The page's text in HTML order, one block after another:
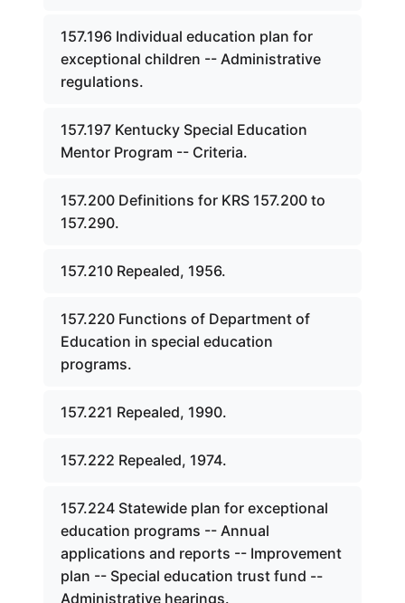
157.196 Individual education plan for
exceptional children -- Administrative
regulations.
157.197 Kentucky Special Education
Mentor Program -- Criteria.
157.200 Definitions for KRS 157.200 to
157.290.
157.210 Repealed, 1956.
157.220 Functions of Department of
Education in special education
programs.
157.221 Repealed, 1990.
157.222 Repealed, 1974.
157.224 Statewide plan for exceptional
education programs -- Annual
applications and reports -- Improvement
plan -- Special education trust fund --
Administrative hearings.